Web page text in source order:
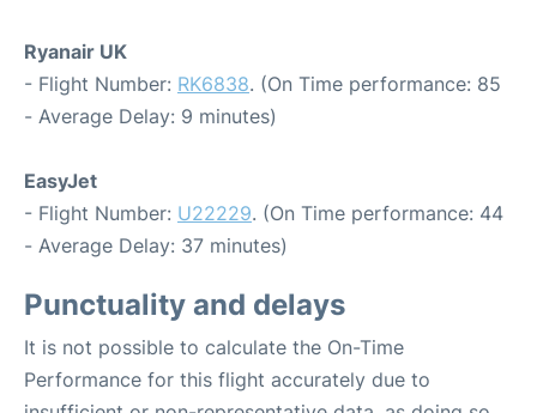
Ryanair UK
- Flight Number: RK6838. (On Time performance: 85
- Average Delay: 9 minutes)
EasyJet
- Flight Number: U22229. (On Time performance: 44
- Average Delay: 37 minutes)
Punctuality and delays
It is not possible to calculate the On-Time
Performance for this flight accurately due to